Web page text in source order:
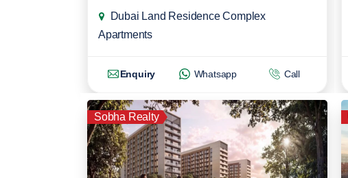
Dubai Land Residence Complex
Apartments
Enquiry Whatsapp Call
Sobha Realty